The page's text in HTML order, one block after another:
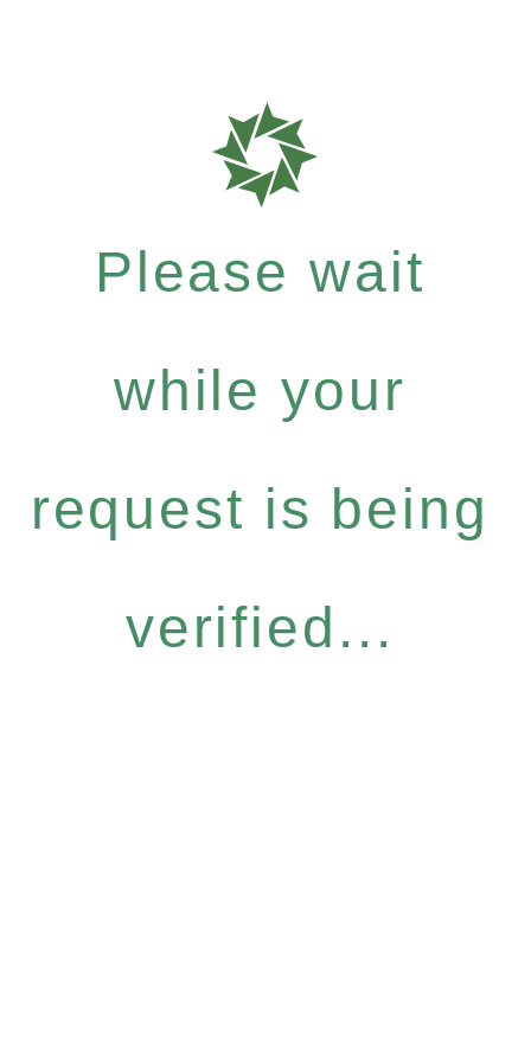
Please wait
while your
request is being
verified...